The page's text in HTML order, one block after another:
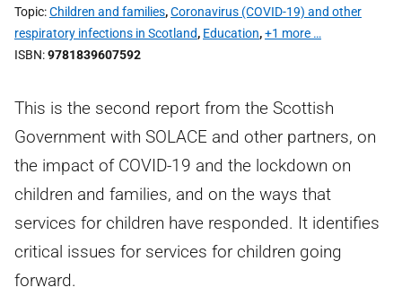
Topic Children and families,Coronavirus (COVID-19) and other
respiratory infections in Scotland, Education,+1 more …
ISBN 9781839607592
This is the second report from the Scottish
Government with SOLACE and other partners, on
the impact of COVID-19 and the lockdown on
children and families, and on the ways that
services for children have responded. It identifies
critical issues for services for children going
forward.